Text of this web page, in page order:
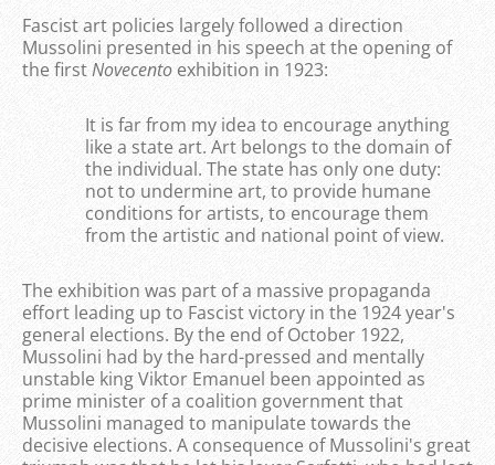
Fascist art policies largely followed a direction
Mussolini presented in his speech at the opening of
the firstNovecento exhibition in 1923:
It is far from my idea to encourage anything
like a state art. Art belongs to the domain of
the individual. The state has only one duty:
not to undermine art, to provide humane
conditions for artists, to encourage them
from the artistic and national point of view.
The exhibition was part of a massive propaganda
effort leading up to Fascist victory in the 1924 year's
general elections. By the end of October 1922,
Mussolini had by the hard-pressed and mentally
unstable king Viktor Emanuel been appointed as
prime minister of a coalition government that
Mussolini managed to manipulate towards the
decisive elections. A consequence of Mussolini's great